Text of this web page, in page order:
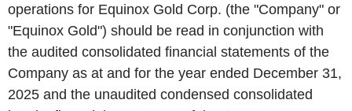
operations for Equinox Gold Corp. (the "Company" or
"Equinox Gold") should be read in conjunction with
the audited consolidated financial statements of the
Company as at and for the year ended December 31,
2025 and the unaudited condensed consolidated